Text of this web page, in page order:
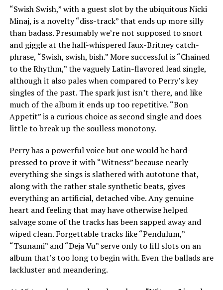
“Swish Swish,” with a guest slot by the ubiquitous Nicki
Minaj, is a novelty “diss-track” that ends up more silly
than badass. Presumably we’re not supposed to snort
and giggle at the half-whispered faux-Britney catch-
phrase, “Swish, swish, bish.” More successful is “Chained
to the Rhythm,” the vaguely Latin-flavored lead single,
although it also pales when compared to Perry’s key
singles of the past. The spark just isn’t there, and like
much of the album it ends up too repetitive. “Bon
Appetit” is a curious choice as second single and does
little to break up the soulless monotony.
Perry has a powerful voice but one would be hard-
pressed to prove it with “Witness” because nearly
everything she sings is slathered with autotune that,
along with the rather stale synthetic beats, gives
everything an artificial, detached vibe. Any genuine
heart and feeling that may have otherwise helped
salvage some of the tracks has been sapped away and
wiped clean. Forgettable tracks like “Pendulum,”
“Tsunami” and “Deja Vu” serve only to fill slots on an
album that’s too long to begin with. Even the ballads are
lackluster and meandering.